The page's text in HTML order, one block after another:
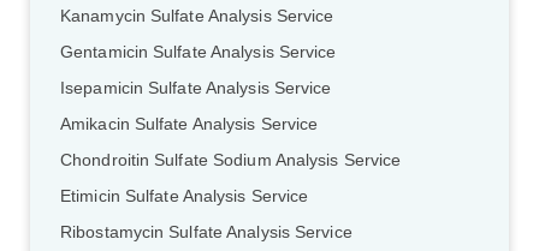
Kanamycin Sulfate Analysis Service
Gentamicin Sulfate Analysis Service
Isepamicin Sulfate Analysis Service
Amikacin Sulfate Analysis Service
Chondroitin Sulfate Sodium Analysis Service
Etimicin Sulfate Analysis Service
Ribostamycin Sulfate Analysis Service